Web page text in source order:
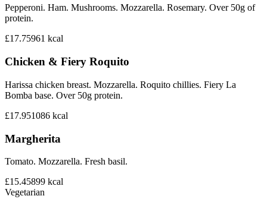
Pepperoni. Ham. Mushrooms. Mozzarella. Rosemary. Over 50g of
protein.
£17.75961 kcal
Chicken & Fiery Roquito
Harissa chicken breast. Mozzarella. Roquito chillies. Fiery La
Bomba base. Over 50g protein.
£17.951086 kcal
Margherita
Tomato. Mozzarella. Fresh basil.
£15.45899 kcal
Vegetarian